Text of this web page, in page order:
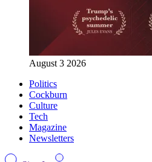
August 3 2026
Politics
Cockburn
Culture
Tech
Magazine
Newsletters